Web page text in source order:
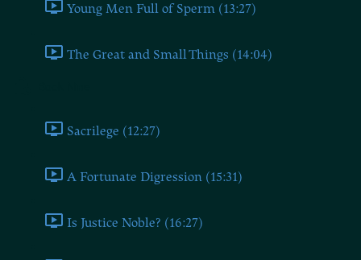
Young Men Full of Sperm (13:27)
The Great and Small Things (14:04)
Sacrilege (12:27)
A Fortunate Digression (15:31)
Is Justice Noble? (16:27)